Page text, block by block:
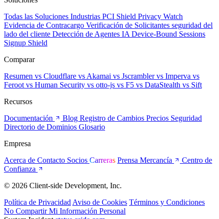
Todas las Soluciones Industrias PCI Shield Privacy Watch
Evidencia de Contracargo Verificación de Solicitantes seguridad del
lado del cliente Detección de Agentes IA Device-Bound Sessions
Signup Shield
Comparar
Resumen vs Cloudflare vs Akamai vs Jscramblervs Imperva vs
Feroot vs Human Security vs otto-js vs F5 vs DataStealth vs Sift
Recursos
Documentación
Blog Registro de Cambios Precios Seguridad
Directorio de Dominios Glosario
Empresa
Acerca de Contacto Socios Carreras Prensa Mercancía
Centro de
Confianza
© 2026 Client-side Development, Inc.
Política de Privacidad Aviso de Cookies Términos y Condiciones
No Compartir Mi Información Personal